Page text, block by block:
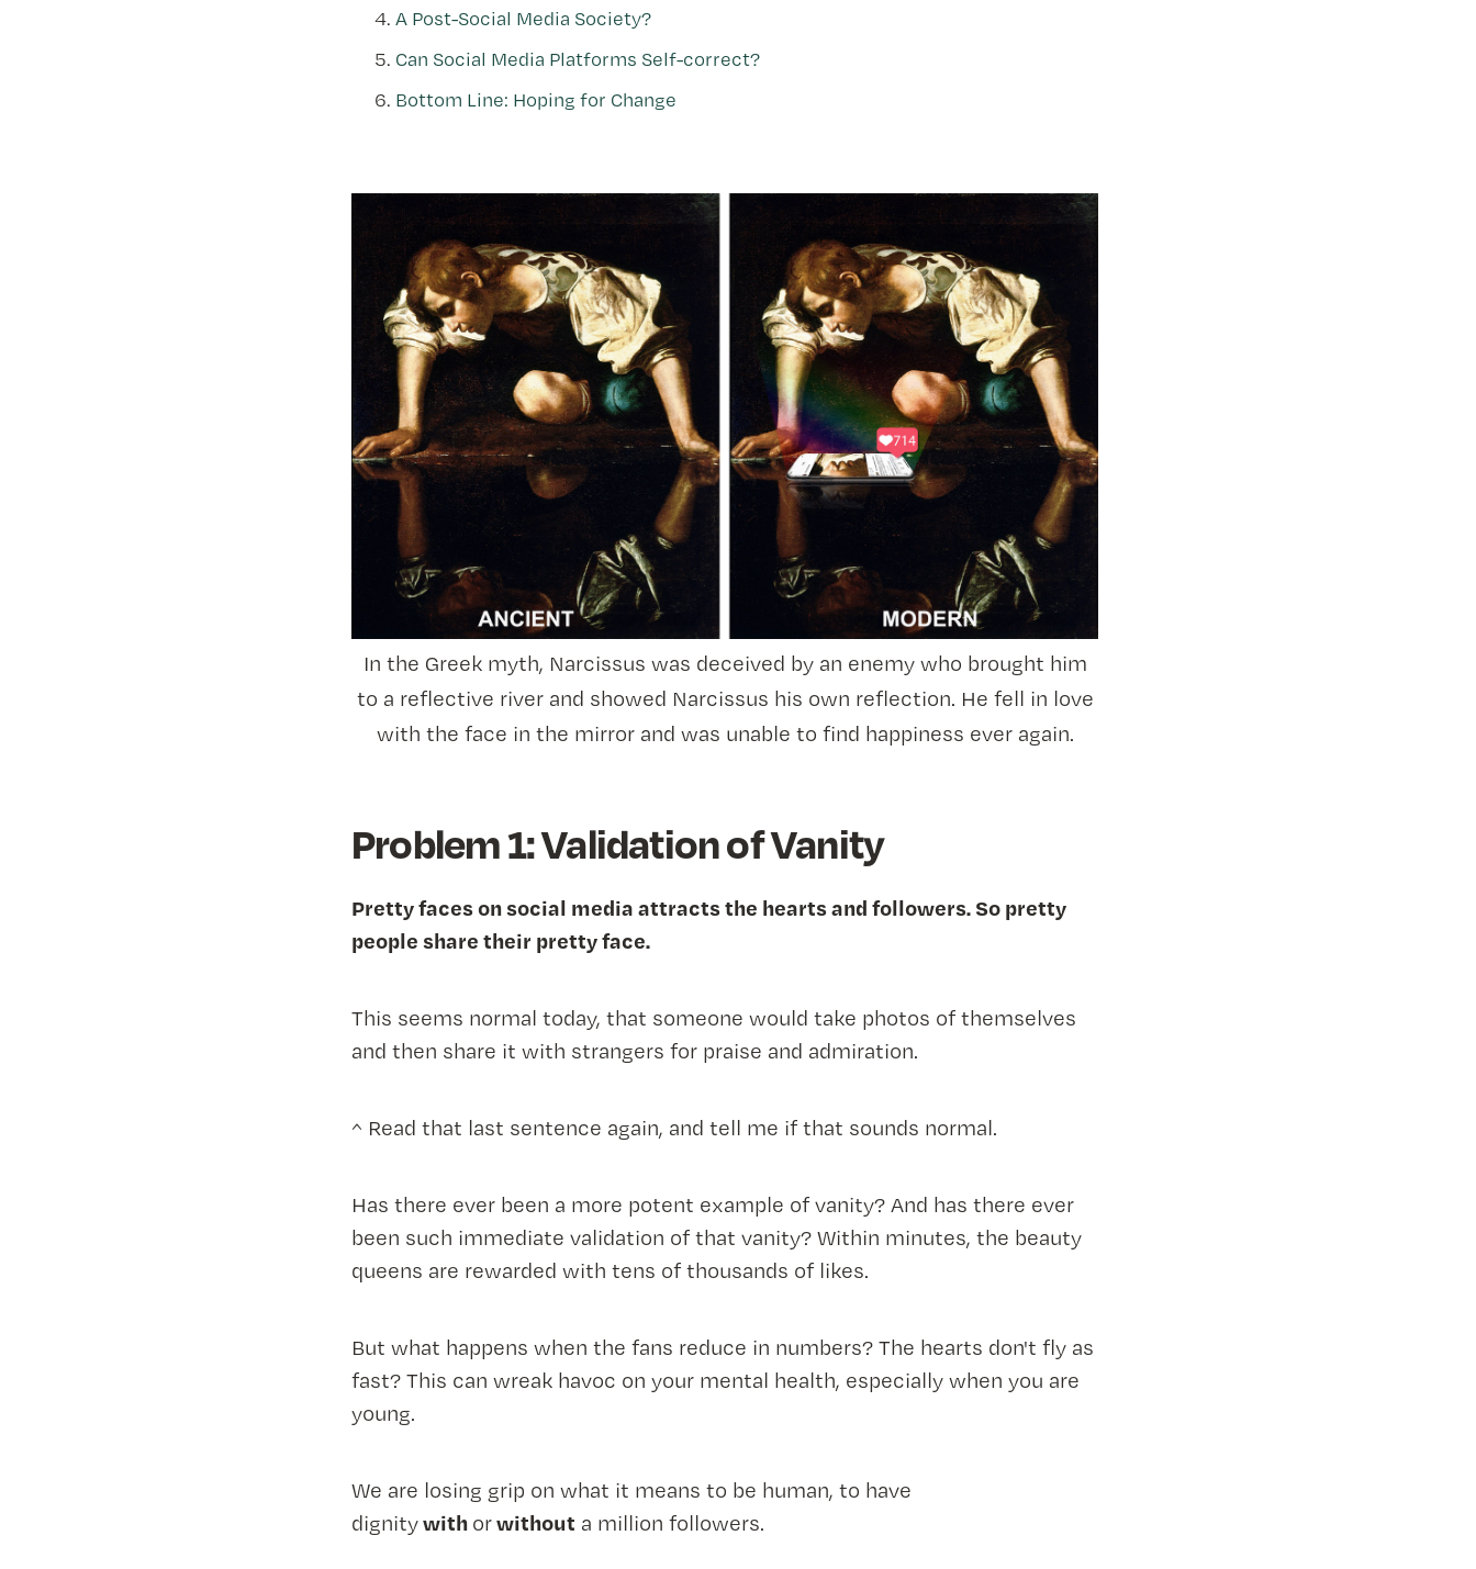
A Post-Social Media Society?
Can Social Media Platforms Self-correct?
Bottom Line: Hoping for Change
In the Greek myth, Narcissus was deceived by an enemy who brought him
to a reflective river and showed Narcissus his own reflection. He fell in love
with the face in the mirror and was unable to find happiness ever again.
Problem 1: Validation of Vanity
Pretty faces on social media attracts the hearts and followers. So pretty
people share their pretty face.
This seems normal today, that someone would take photos of themselves
and then share it with strangers for praise and admiration.
^ Read that last sentence again, and tell me if that sounds normal.
Has there ever been a more potent example of vanity? And has there ever
been such immediate validation of that vanity? Within minutes, the beauty
queens are rewarded with tens of thousands of likes.
But what happens when the fans reduce in numbers? The hearts don't fly as
fast? This can wreak havoc on your mental health, especially when you are
young.
We are losing grip on what it means to be human, to have
dignitywith orwithout a million followers.